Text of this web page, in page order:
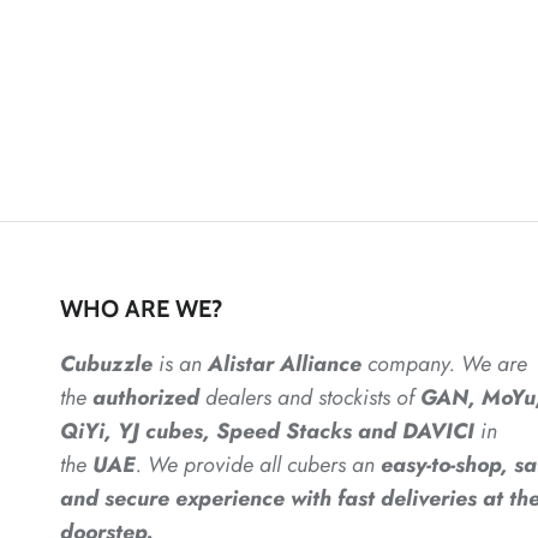
WHO ARE WE?
Cubuzzle is anAlistarAlliancecompany. We are
theauthorizeddealersandstockists ofGAN,
QiYi, YJ cubes, Speed Stacks and DAVICI in
the UAE. We provide all cubers an easy-to-shop,
and secure experience with fast deliveries at